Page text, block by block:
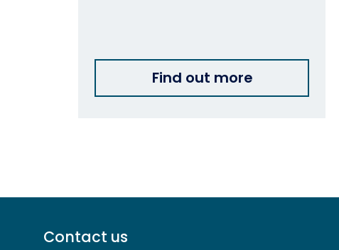
Find out more
Footer
Contact us